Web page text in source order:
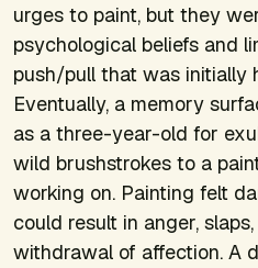
urges to paint, but they
psychological beliefs and
push/pull that was initially
Eventually, a memory
as a three-year-old for
wild brushstrokes to a
working on. Painting felt
could result in anger,
withdrawal of affection. A